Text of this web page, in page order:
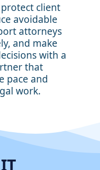
client
avoidable
attorneys
and make
with a
that
pace and
work.